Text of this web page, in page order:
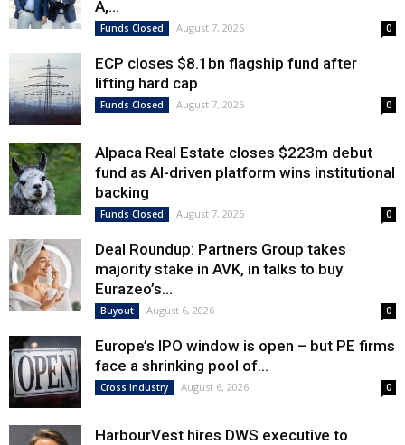
A,...
Funds Closed August 7, 2026 0
ECP closes $8.1bn flagship fund after
lifting hard cap
Funds Closed August 7, 2026 0
Alpaca Real Estate closes $223m debut
fund as AI-driven platform wins institutional
backing
Funds Closed August 7, 2026 0
Deal Roundup: Partners Group takes
majority stake in AVK, in talks to buy
Eurazeo’s...
Buyout August 6, 2026 0
Europe’s IPO window is open – but PE firms
face a shrinking pool of...
Cross Industry August 6, 2026 0
HarbourVest hires DWS executive to